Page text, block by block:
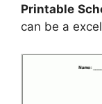
Printable
can be a